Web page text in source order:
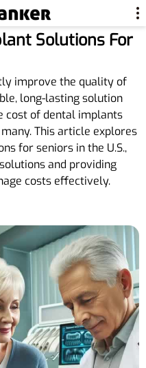
Solutions For
improve the quality of
long-lasting solution
cost of dental implants
This article explores
for seniors in the U.S.,
and providing
costs effectively.